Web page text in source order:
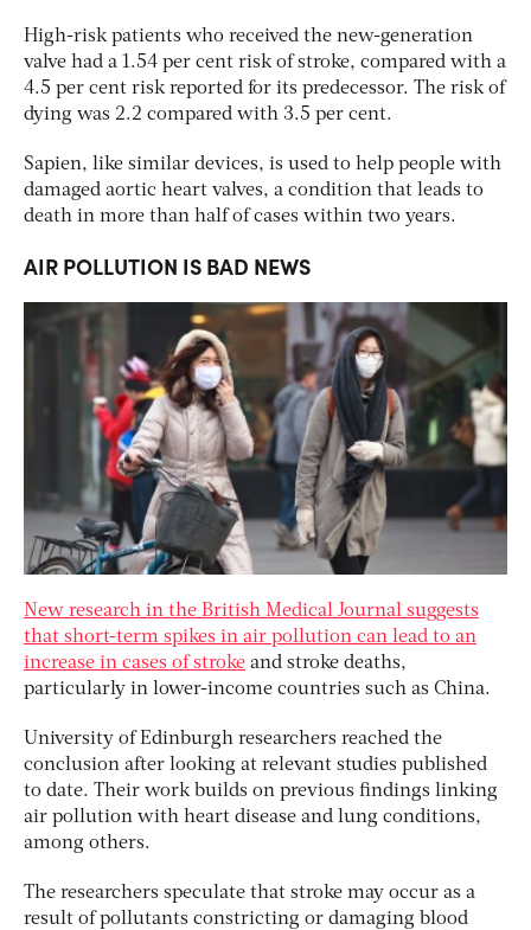
High-risk patients who received the new-generation
valve had a 1.54 per cent risk of stroke, compared with a
4.5 per cent risk reported for its predecessor. The risk of
dying was 2.2 compared with 3.5 per cent.
Sapien, like similar devices, is used to help people with
damaged aortic heart valves, a condition that leads to
death in more than half of cases within two years.
AIR POLLUTION IS BAD NEWS
New research in the British Medical Journal suggests
that short-term spikes in air pollution can lead to an
increase in cases of stroke and stroke deaths,
particularly in lower-income countries such as China.
University of Edinburgh researchers reached the
conclusion after looking at relevant studies published
to date. Their work builds on previous findings linking
air pollution with heart disease and lung conditions,
among others.
The researchers speculate that stroke may occur as a
result of pollutants constricting or damaging blood